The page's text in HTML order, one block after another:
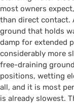
most owners
than direct contact.
ground that holds
damp for extended
considerably more
free-draining
positions, wetting
all, and it is most
is already slowest.